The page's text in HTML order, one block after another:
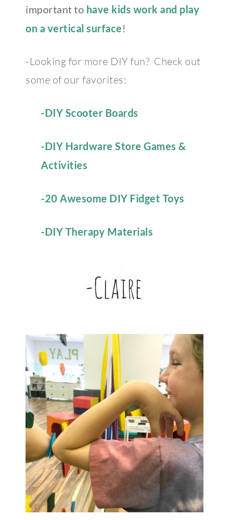
important to have kids work and play
on a vertical surface!
-Looking for more DIY fun? Check out
some of our favorites:
-DIY Scooter Boards
-DIY Hardware Store Games &
Activities
-20 Awesome DIY Fidget Toys
-DIY Therapy Materials